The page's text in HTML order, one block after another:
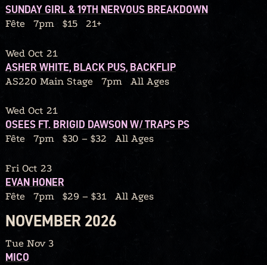
SUNDAY GIRL & 19TH NERVOUS BREAKDOWN
Fête
7pm $15 21+
Wed Oct 21
ASHER WHITE, BLACK PUS, BACKFLIP
AS220 Main Stage
7pm All Ages
Wed Oct 21
OSEES FT. BRIGID DAWSON W/ TRAPS PS
Fête
7pm $30 – $32 All Ages
Fri Oct 23
EVAN HONER
Fête
7pm $29 – $31 All Ages
NOVEMBER 2026
Tue Nov 3
MICO